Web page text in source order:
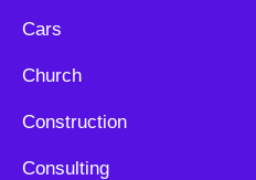
Cars
Church
Construction
Consulting